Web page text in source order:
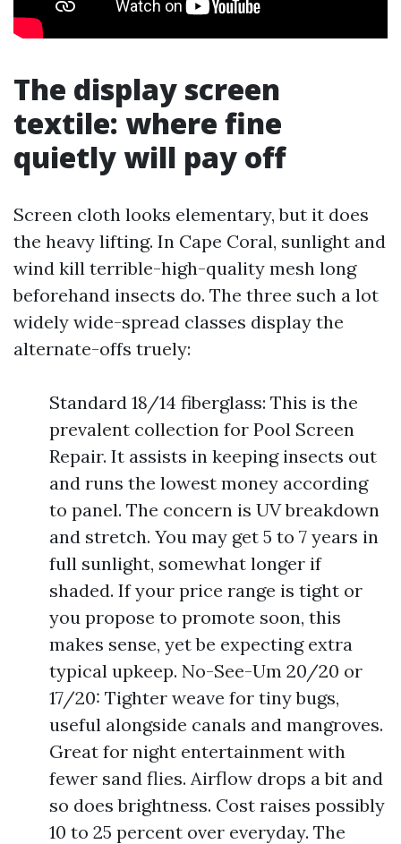
The display screen
textile: where fine
quietly will pay off
Screen cloth looks elementary, but it does
the heavy lifting. In Cape Coral, sunlight and
wind kill terrible-high-quality mesh long
beforehand insects do. The three such a lot
widely wide-spread classes display the
alternate-offs truely:
Standard 18/14 fiberglass: This is the
prevalent collection for Pool Screen
Repair. It assists in keeping insects out
and runs the lowest money according
to panel. The concern is UV breakdown
and stretch. You may get 5 to 7 years in
full sunlight, somewhat longer if
shaded. If your price range is tight or
you propose to promote soon, this
makes sense, yet be expecting extra
typical upkeep. No-See-Um 20/20 or
17/20: Tighter weave for tiny bugs,
useful alongside canals and mangroves.
Great for night entertainment with
fewer sand flies. Airflow drops a bit and
so does brightness. Cost raises possibly
10 to 25 percent over everyday. The